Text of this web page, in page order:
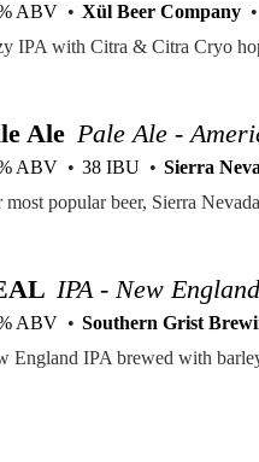
ABV Xül Beer Company
IPA with Citra & Citra Cryo
Ale Pale Ale -
ABV 38 IBU Sierra
IPA - New England
ABV Southern Grist